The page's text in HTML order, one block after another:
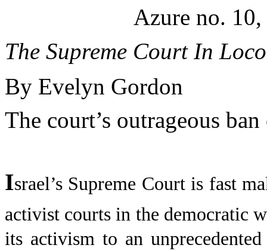
Azure no.
The Supreme Court In
By Evelyn Gordon
The court’s outrageous
Israel’s Supreme Court is fast
activist courts in the democratic
its activism to an